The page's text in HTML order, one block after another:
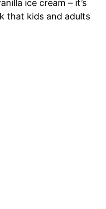
ice cream – it’s
that kids and adults